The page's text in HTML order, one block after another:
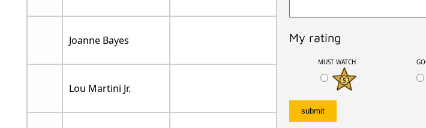
Joanne Bayes
Lou Martini Jr.
My rating
MUST WATCH